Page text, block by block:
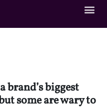
brand’s biggest
some are wary to